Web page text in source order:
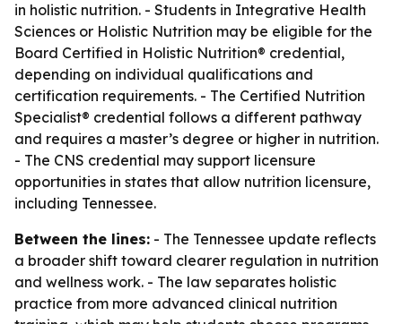
in holistic nutrition. - Students in Integrative Health
Sciences or Holistic Nutrition may be eligible for the
Board Certified in Holistic Nutrition® credential,
depending on individual qualifications and
certification requirements. - The Certified Nutrition
Specialist® credential follows a different pathway
and requires a master’s degree or higher in nutrition.
- The CNS credential may support licensure
opportunities in states that allow nutrition licensure,
including Tennessee.
Between the lines: - The Tennessee update reflects
a broader shift toward clearer regulation in nutrition
and wellness work. - The law separates holistic
practice from more advanced clinical nutrition